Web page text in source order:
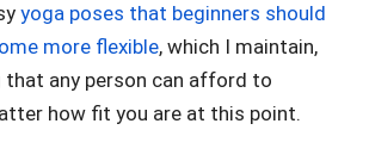
yoga poses that beginners should
more flexible, which I maintain,
that any person can afford to
how fit you are at this point.